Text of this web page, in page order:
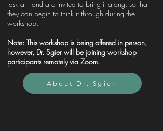
task at hand are invited to bring it along, so that
they can begin to think it through during the
workshop.
Note: This workshop is being offered in person,
however, Dr. Sgier will be joining workshop
participants remotely via Zoom.
About Dr. Sgier